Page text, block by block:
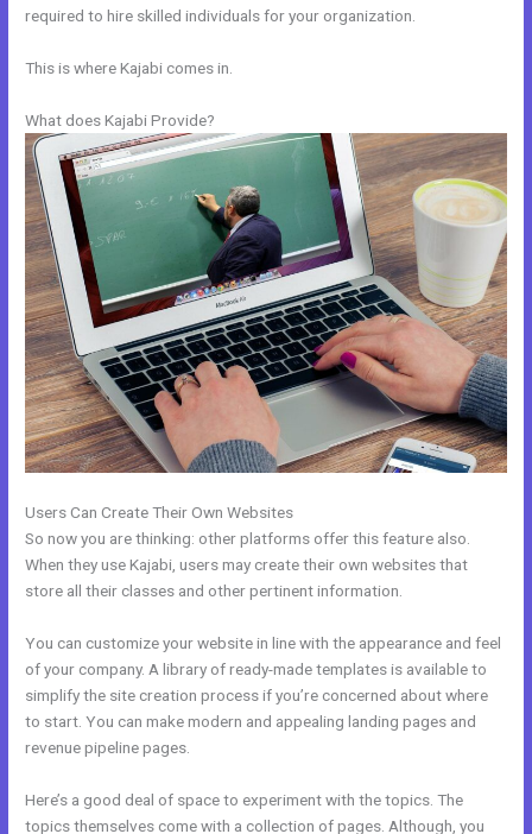
required to hire skilled individuals for your organization.
This is where Kajabi comes in.
What does Kajabi Provide?
Users Can Create Their Own Websites
So now you are thinking: other platforms offer this feature also.
When they use Kajabi, users may create their own websites that
store all their classes and other pertinent information.
You can customize your website in line with the appearance and feel
of your company. A library of ready-made templates is available to
simplify the site creation process if you’re concerned about where
to start. You can make modern and appealing landing pages and
revenue pipeline pages.
Here’s a good deal of space to experiment with the topics. The
topics themselves come with a collection of pages. Although, you